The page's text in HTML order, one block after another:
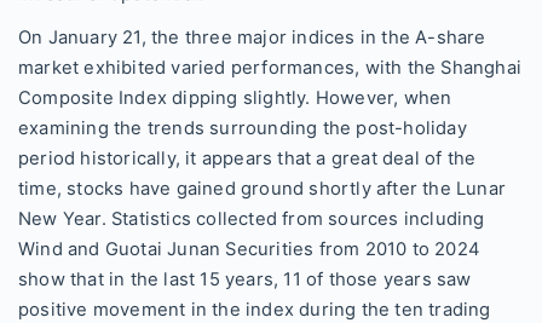
On January 21, the three major indices in the A-share
market exhibited varied performances, with the Shanghai
Composite Index dipping slightly. However, when
examining the trends surrounding the post-holiday
period historically, it appears that a great deal of the
time, stocks have gained ground shortly after the Lunar
New Year. Statistics collected from sources including
Wind and Guotai Junan Securities from 2010 to 2024
show that in the last 15 years, 11 of those years saw
positive movement in the index during the ten trading